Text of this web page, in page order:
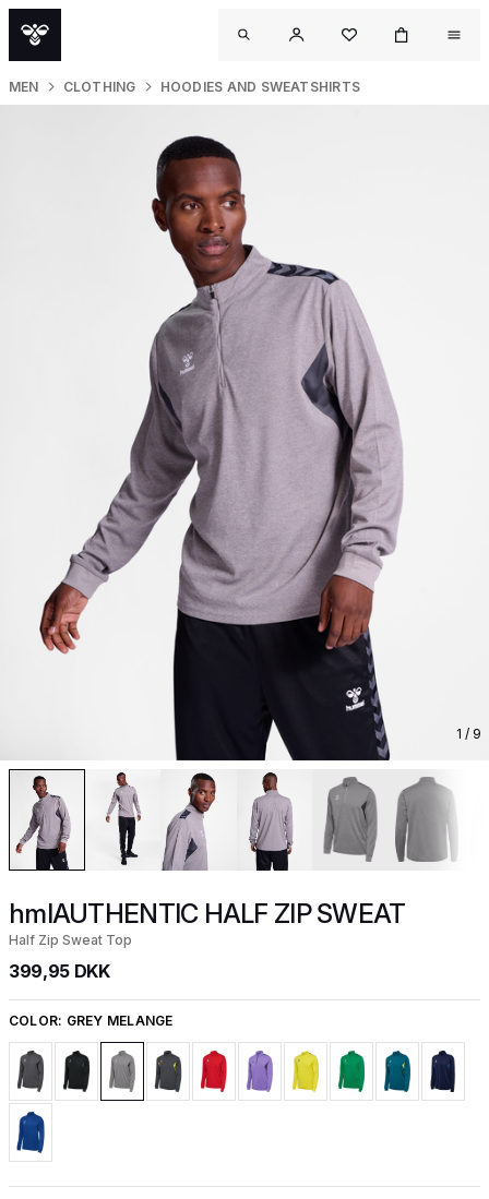
MEN CLOTHING HOODIES AND SWEATSHIRTS
1 / 9
hmlAUTHENTIC HALF ZIP SWEAT
Half Zip Sweat Top
399,95 DKK
COLOR: GREY MELANGE